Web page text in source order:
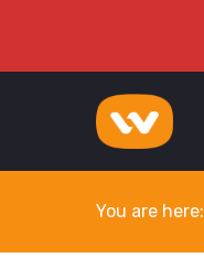
You are here: